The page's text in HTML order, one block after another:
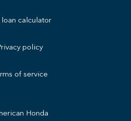
loan calculator
policy
of service
Honda